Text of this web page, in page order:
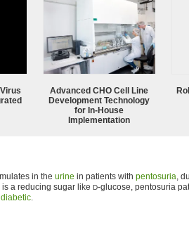
Advanced CHO Cell Line
Development Technology
for In-House
Implementation
in the urine in patients with pentosuria,
a reducing sugar like D-glucose, pentosuria
diabetic.